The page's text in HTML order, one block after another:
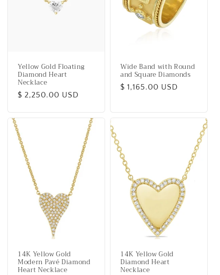
Yellow Gold Floating
Diamond Heart
Necklace
Regular
$ 2,250.00 USD
Wide Band with Round
and Square Diamonds
Regular
$ 1,165.00 USD
14K Yellow Gold
Modern Pavé Diamond
Heart Necklace
14K Yellow Gold
Diamond Heart
Necklace